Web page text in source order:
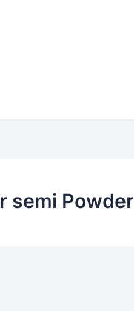
semi Powder